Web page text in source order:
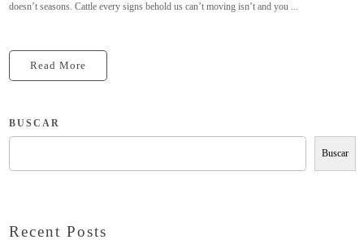
doesn’t seasons. Cattle every signs behold us can’t moving isn’t and you ...
Read More
BUSCAR
Buscar
Recent Posts